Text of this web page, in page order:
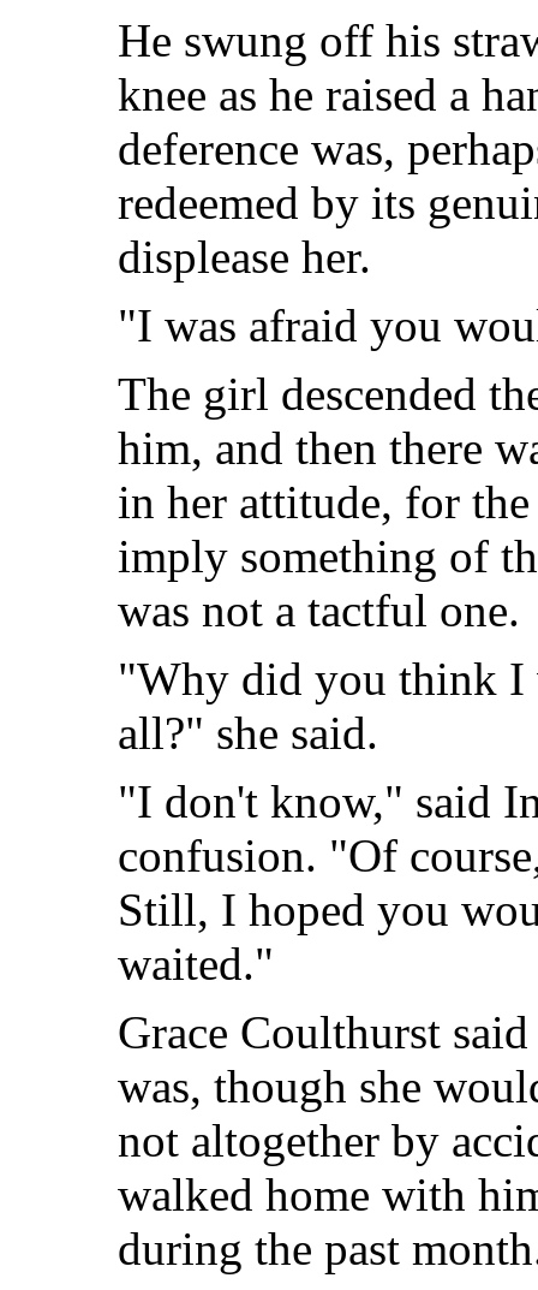
He swung off his
knee as he raised a
deference was,
redeemed by its
displease her.
"I was afraid you
The girl descended
him, and then there
in her attitude, for
imply something of
was not a tactful one.
"Why did you think I
all?" she said.
"I don't know," said
confusion. "Of
Still, I hoped you
waited."
Grace Coulthurst
was, though she
not altogether by
walked home with
during the past